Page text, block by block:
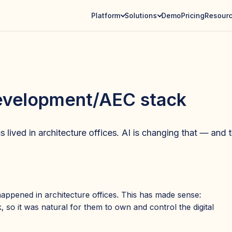
Platform Solutions DemoPricing
AEC stack
lived in architecture offices. AI is changing that — and
in architecture offices. This has made sense:
so it was natural for them to own and control the digital